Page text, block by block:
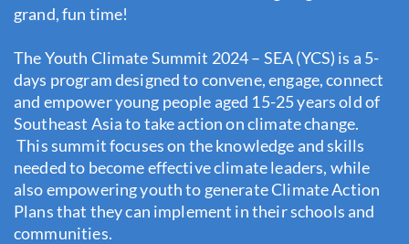
grand, fun time!
The Youth Climate Summit 2024 – SEA (YCS) is a 5-
days program designed to convene, engage, connect
and empower young people aged 15-25 years old of
Southeast Asia to take action on climate change.
This summit focuses on the knowledge and skills
needed to become effective climate leaders, while
also empowering youth to generate Climate Action
Plans that they can implement in their schools and
communities.